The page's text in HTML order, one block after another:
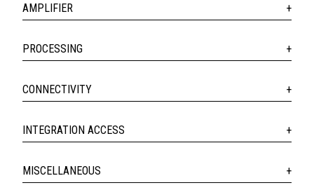
AMPLIFIER
PROCESSING
CONNECTIVITY
INTEGRATION ACCESS
MISCELLANEOUS